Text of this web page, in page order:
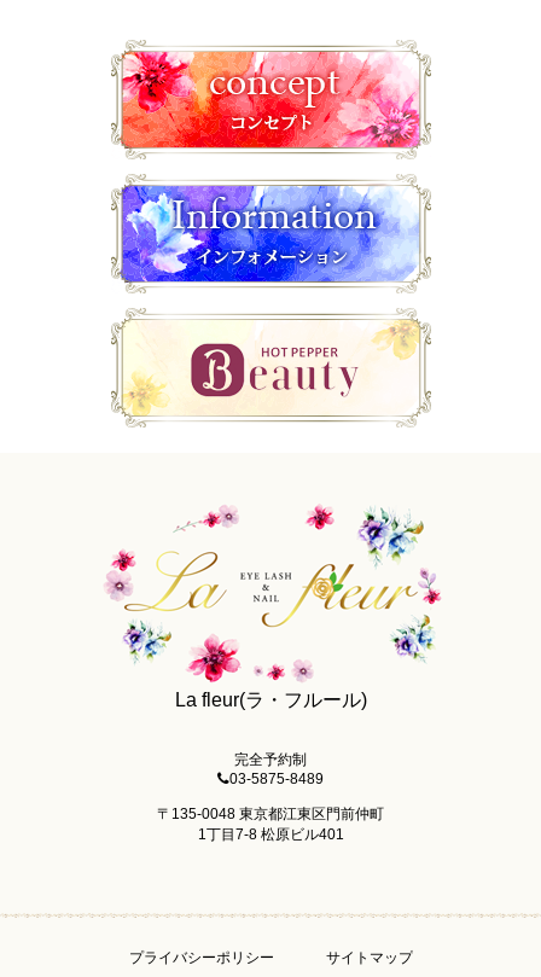
La fleur(ラ・フルール)
完全予約制
03-5875-8489
〒135-0048 東京都江東区門前仲町
1丁目7-8 松原ビル401
プライバシーポリシー サイトマップ